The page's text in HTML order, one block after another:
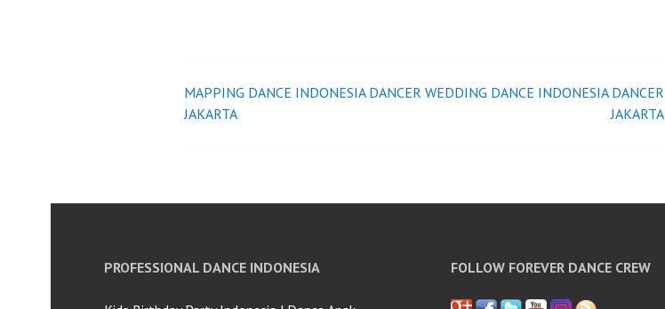
Post
MAPPING DANCE INDONESIA DANCER
JAKARTA
WEDDING DANCE INDONESIA DANCER
JAKARTA
PROFESSIONAL DANCE INDONESIA FOLLOW FOREVER DANCE CREW